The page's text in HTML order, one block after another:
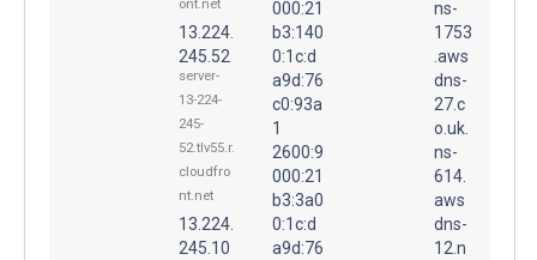
ont.net
13.224.
245.52
server-
13-224-
245-
52.tlv55.r.
cloudfro
nt.net
13.224.
245.10
000:21
b3:140
0:1c:d
a9d:76
c0:93a
1
2600:9
000:21
b3:3a0
0:1c:d
a9d:76
ns-
1753
.aws
dns-
27.c
o.uk.
ns-
614.
aws
dns-
12.n